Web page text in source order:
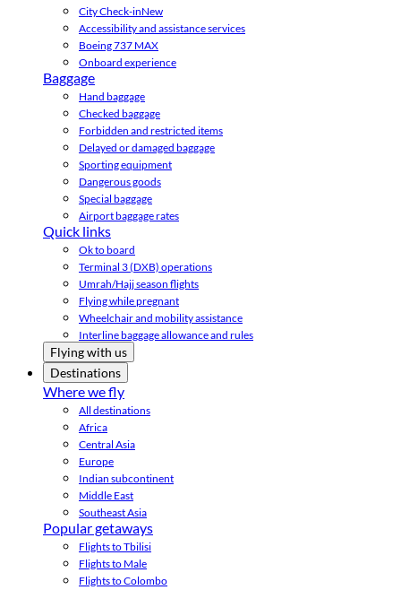
City Check-inNew
Accessibility and assistance services
Boeing 737 MAX
Onboard experience
Baggage
Hand baggage
Checked baggage
Forbidden and restricted items
Delayed or damaged baggage
Sporting equipment
Dangerous goods
Special baggage
Airport baggage rates
Quick links
Ok to board
Terminal 3 (DXB) operations
Umrah/Hajj season flights
Flying while pregnant
Wheelchair and mobility assistance
Interline baggage allowance and rules
Flying with us
Destinations
Where we fly
All destinations
Africa
Central Asia
Europe
Indian subcontinent
Middle East
Southeast Asia
Popular getaways
Flights to Tbilisi
Flights to Male
Flights to Colombo